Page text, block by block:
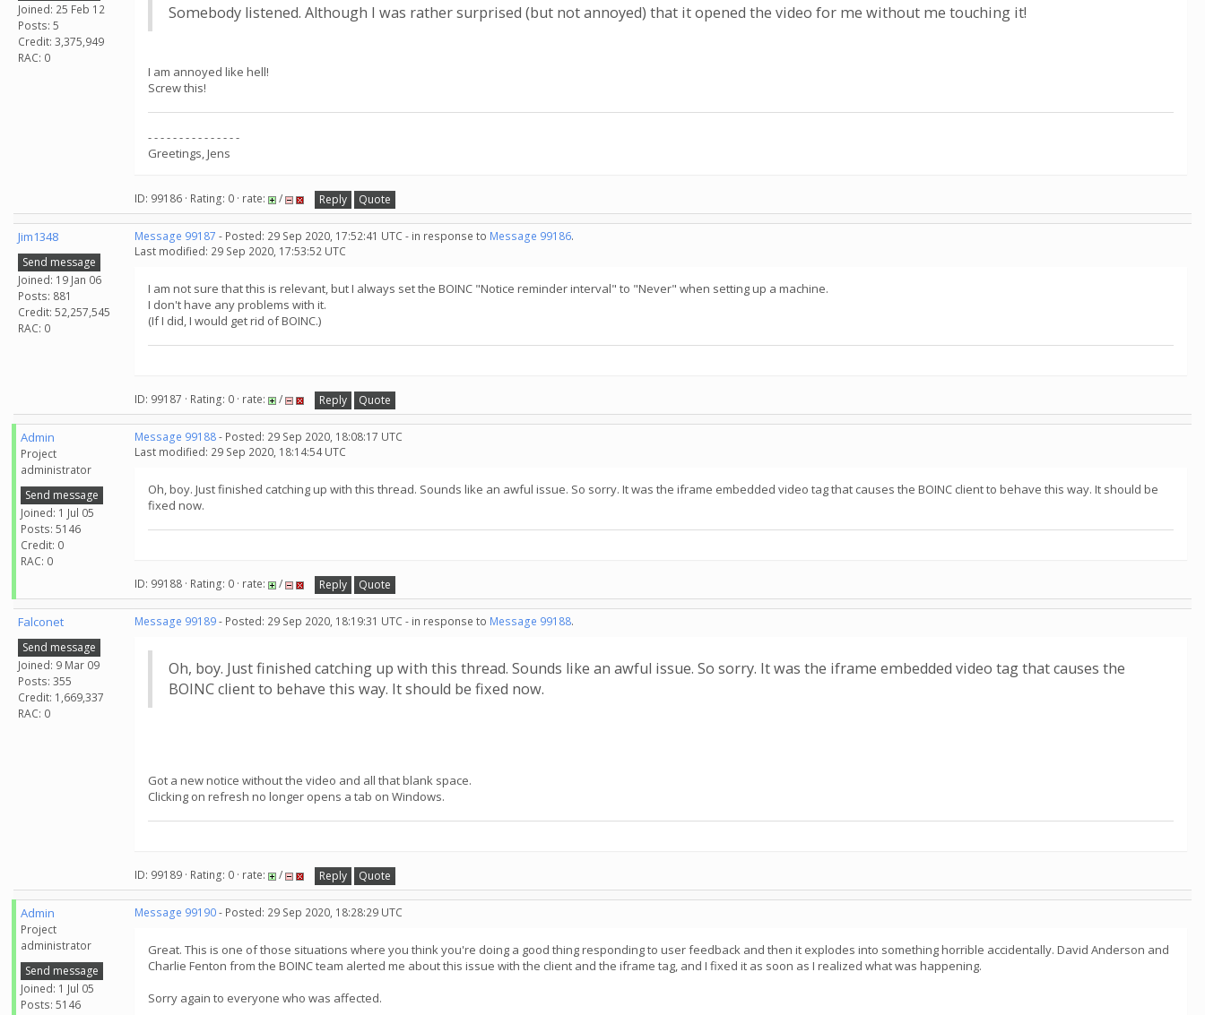
Joined: 25 Feb 12
Posts: 5
Credit: 3,375,949
RAC: 0
Somebody listened. Although I was rather surprised (but not annoyed) that it opened the video for me without me touching it!
I am annoyed like hell!
Screw this!
- - - - - - - - - - - - - - -
Greetings, Jens
ID: 99186 · Rating: 0 · rate: / Reply Quote
Jim1348
Send message
Joined: 19 Jan 06
Posts: 881
Credit: 52,257,545
RAC: 0
Message 99187 - Posted: 29 Sep 2020, 17:52:41 UTC - in response to Message 99186.
Last modified: 29 Sep 2020, 17:53:52 UTC
I am not sure that this is relevant, but I always set the BOINC "Notice reminder interval" to "Never" when setting up a machine.
I don't have any problems with it.
(If I did, I would get rid of BOINC.)
ID: 99187 · Rating: 0 · rate: / Reply Quote
Admin
Project
administrator
Send message
Joined: 1 Jul 05
Posts: 5146
Credit: 0
RAC: 0
Message 99188- Posted: 29 Sep 2020, 18:08:17 UTC
Last modified: 29 Sep 2020, 18:14:54 UTC
Oh, boy. Just finished catching up with this thread. Sounds like an awful issue. So sorry. It was the iframe embedded video tag that causes the BOINC client to behave this way. It should be
fixed now.
ID: 99188 · Rating: 0 · rate: / Reply Quote
Falconet
Send message
Joined: 9 Mar 09
Posts: 355
Credit: 1,669,337
RAC: 0
Message 99189- Posted: 29 Sep 2020, 18:19:31 UTC - in response to Message 99188.
Oh, boy. Just finished catching up with this thread. Sounds like an awful issue. So sorry. It was the iframe embedded video tag that causes the
BOINC client to behave this way. It should be fixed now.
Got a new notice without the video and all that blank space.
Clicking on refresh no longer opens a tab on Windows.
ID: 99189 · Rating: 0 · rate: / Reply Quote
Admin
Project
administrator
Send message
Joined: 1 Jul 05
Posts: 5146
Message 99190- Posted: 29 Sep 2020, 18:28:29 UTC
Great. This is one of those situations where you think you're doing a good thing responding to user feedback and then it explodes into something horrible accidentally. David Anderson and
Charlie Fenton from the BOINC team alerted me about this issue with the client and the iframe tag, and I fixed it as soon as I realized what was happening.
Sorry again to everyone who was affected.